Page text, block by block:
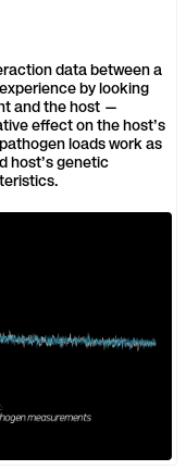
data between a
by looking
and the host —
effect on the host’s
loads work as
host’s genetic